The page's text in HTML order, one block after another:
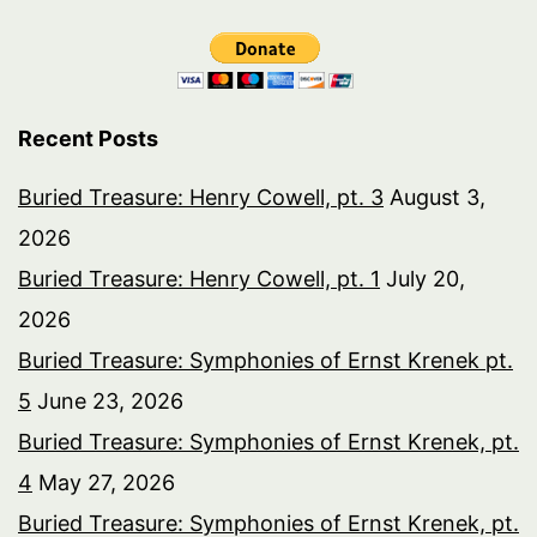
Recent Posts
Buried Treasure: Henry Cowell, pt. 3 August 3,
2026
Buried Treasure: Henry Cowell, pt. 1 July 20,
2026
Buried Treasure: Symphonies of Ernst Krenek pt.
5 June 23, 2026
Buried Treasure: Symphonies of Ernst Krenek, pt.
4 May 27, 2026
Buried Treasure: Symphonies of Ernst Krenek, pt.